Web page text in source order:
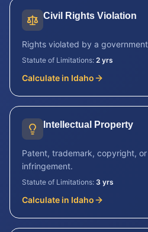
Civil Rights Violation
Rights violated by a
Statute of Limitations: 2 yrs
Calculate in Idaho
Intellectual Property
Patent, trademark, copyright,
infringement.
Statute of Limitations: 3 yrs
Calculate in Idaho